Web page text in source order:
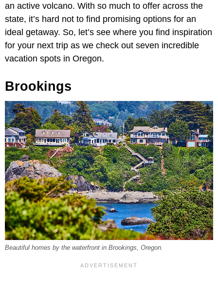
an active volcano. With so much to offer across the
state, it’s hard not to find promising options for an
ideal getaway. So, let’s see where you find inspiration
for your next trip as we check out seven incredible
vacation spots in Oregon.
Brookings
Beautiful homes by the waterfront in Brookings, Oregon.